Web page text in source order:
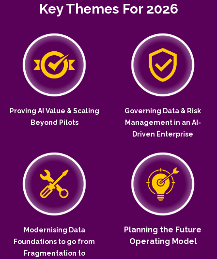
Key Themes For 2026
Proving AI Value & Scaling
Beyond Pilots
Governing Data & Risk
Management in an AI-
Driven Enterprise
Modernising Data
Foundations to go from
Fragmentation to
Planning the Future
Operating Model